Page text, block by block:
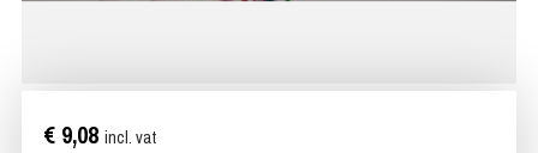
€ 9,08 incl. vat